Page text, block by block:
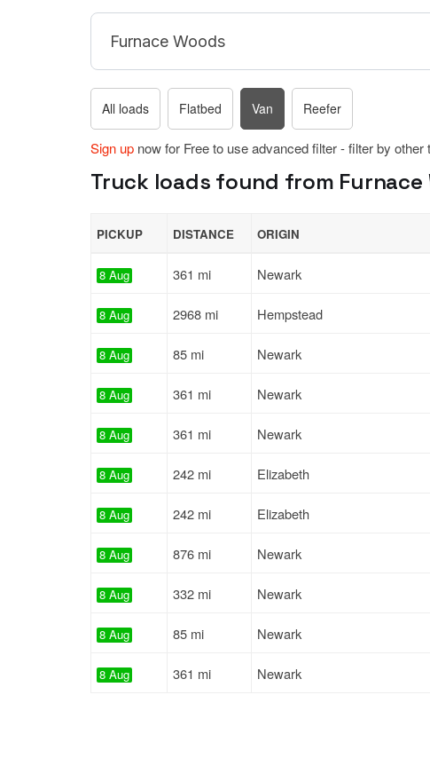
All loads Flatbed Van Reefer
Sign up now for Free to use advanced filter - filter by
Truck loads found from Furnace
PICKUP DISTANCE ORIGIN
8 Aug 361 mi Newark
8 Aug 2968 mi Hempstead
8 Aug 85 mi Newark
8 Aug 361 mi Newark
8 Aug 361 mi Newark
8 Aug 242 mi Elizabeth
8 Aug 242 mi Elizabeth
8 Aug 876 mi Newark
8 Aug 332 mi Newark
8 Aug 85 mi Newark
8 Aug 361 mi Newark